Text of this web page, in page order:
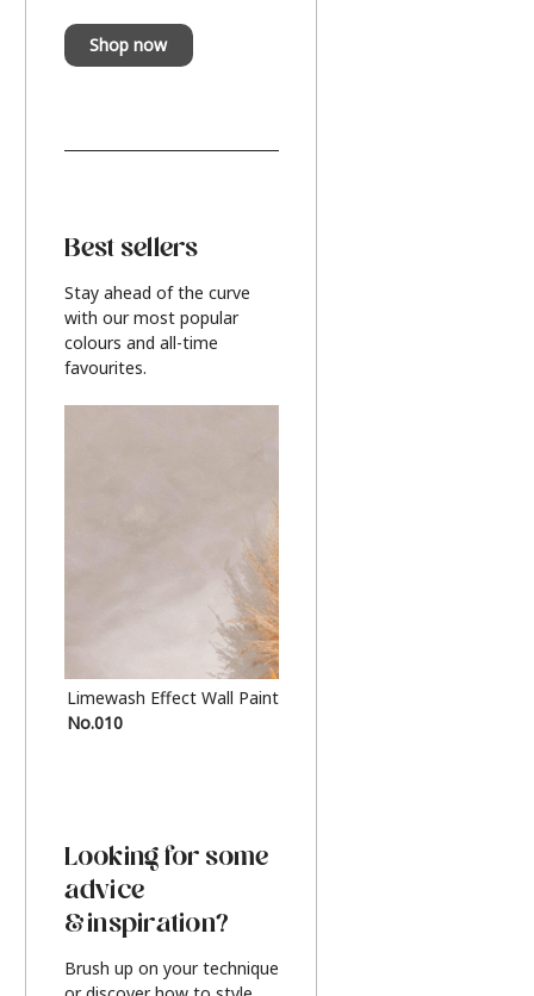
Shop now
Best sellers
Stay ahead of the curve
with our most popular
colours and all-time
favourites.
Limewash Effect Wall Paint
No.010
Looking for some
advice
& inspiration?
Brush up on your technique